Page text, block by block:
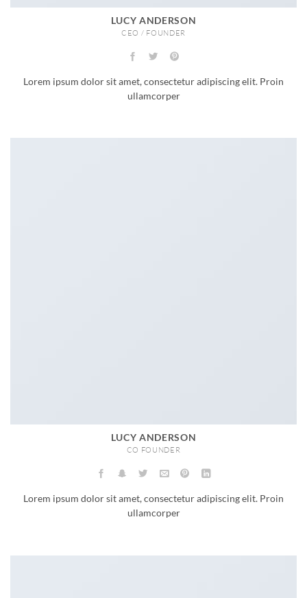
LUCY ANDERSON
CEO / FOUNDER
Lorem ipsum dolor sit amet, consectetur adipiscing elit. Proin
ullamcorper
LUCY ANDERSON
CO FOUNDER
Lorem ipsum dolor sit amet, consectetur adipiscing elit. Proin
ullamcorper